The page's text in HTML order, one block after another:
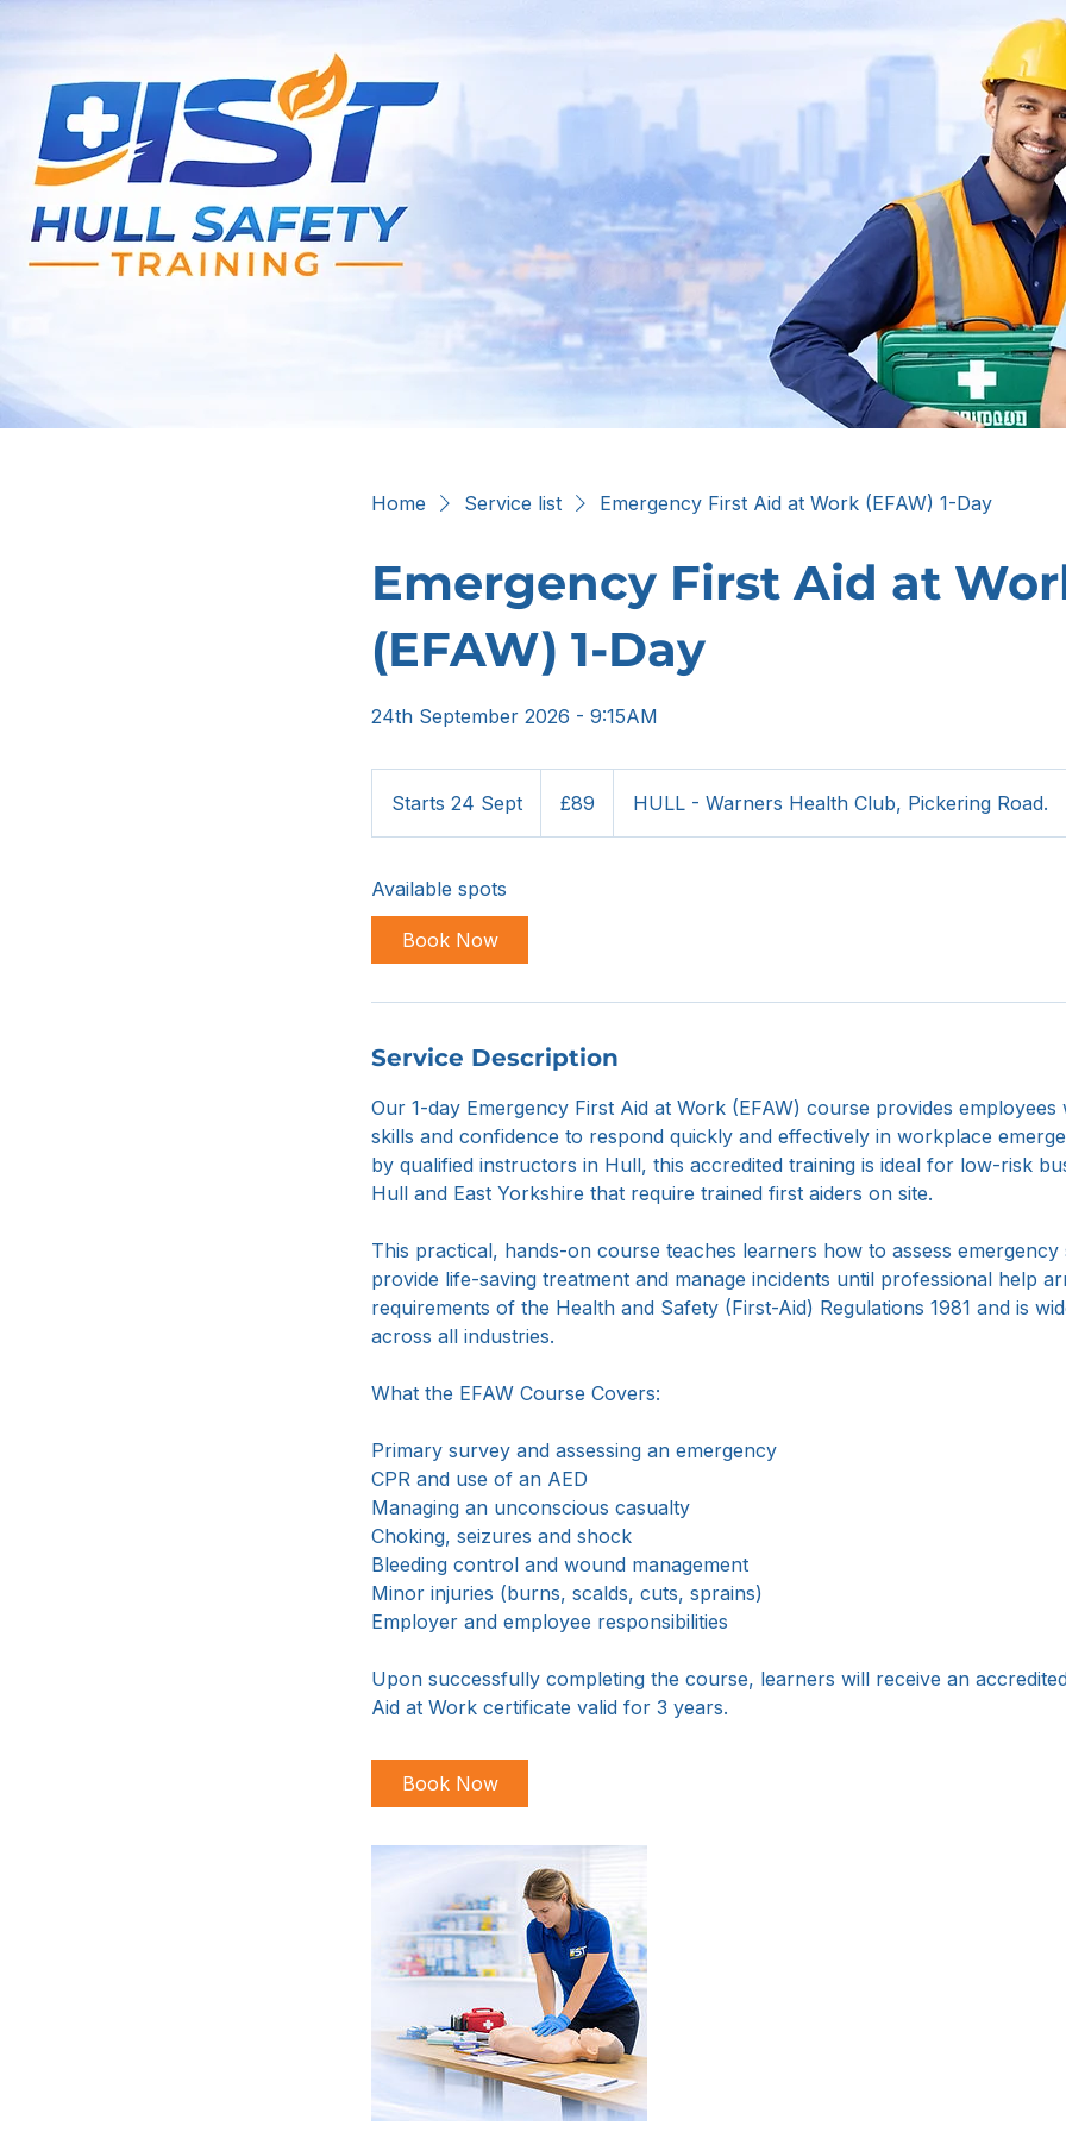
Home Service list Emergency First Aid at Work (EFAW) 1-Day
Emergency First Aid at
(EFAW) 1-Day
24th September 2026 - 9:15AM
Starts 24 Sept
t
t
4
e
t
pounds
£89 HULL - Warners Health Club, Pickering Road.
Available spots
Book Now
Service Description
Our 1-day Emergency First Aid at Work (EFAW) course provides employees
skills and confidence to respond quickly and effectively in workplace
by qualified instructors in Hull, this accredited training is ideal for low-risk
Hull and East Yorkshire that require trained first aiders on site.
This practical, hands-on course teaches learners how to assess emergency
provide life-saving treatment and manage incidents until professional help
requirements of the Health and Safety (First-Aid) Regulations 1981 and is
across all industries.
What the EFAW Course Covers:
Primary survey and assessing an emergency
CPR and use of an AED
Managing an unconscious casualty
Choking, seizures and shock
Bleeding control and wound management
Minor injuries (burns, scalds, cuts, sprains)
Employer and employee responsibilities
Upon successfully completing the course, learners will receive an
Aid at Work certificate valid for 3 years.
Book Now